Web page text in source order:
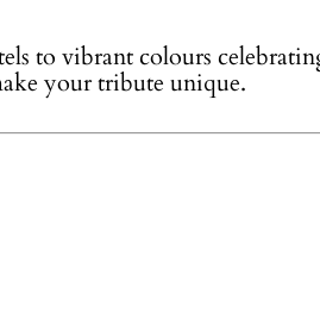
to vibrant colours
your tribute unique.